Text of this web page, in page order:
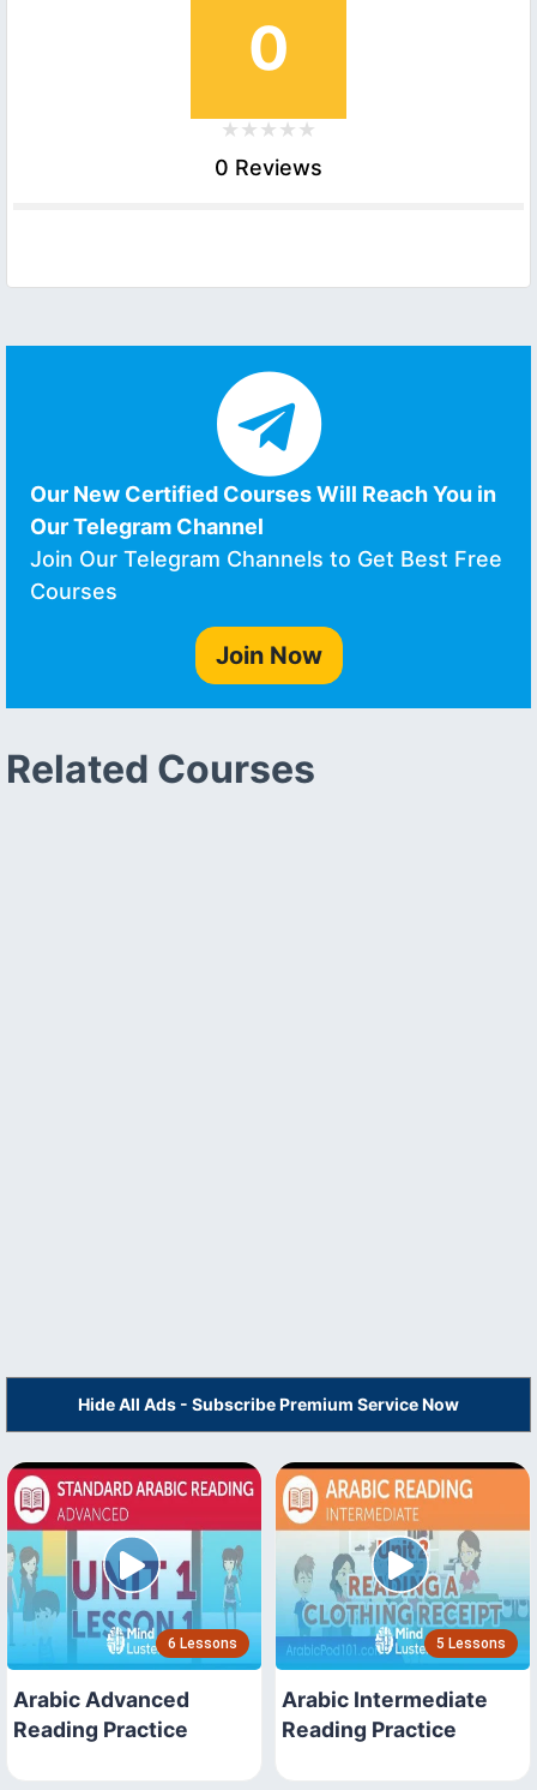
0
0 Reviews
Our New Certified Courses Will Reach You in
Our Telegram Channel
Join Our Telegram Channels to Get Best Free
Courses
Join Now
Related Courses
Hide All Ads - Subscribe Premium Service Now
6 Lessons
Arabic Advanced
Reading Practice
5 Lessons
Arabic Intermediate
Reading Practice